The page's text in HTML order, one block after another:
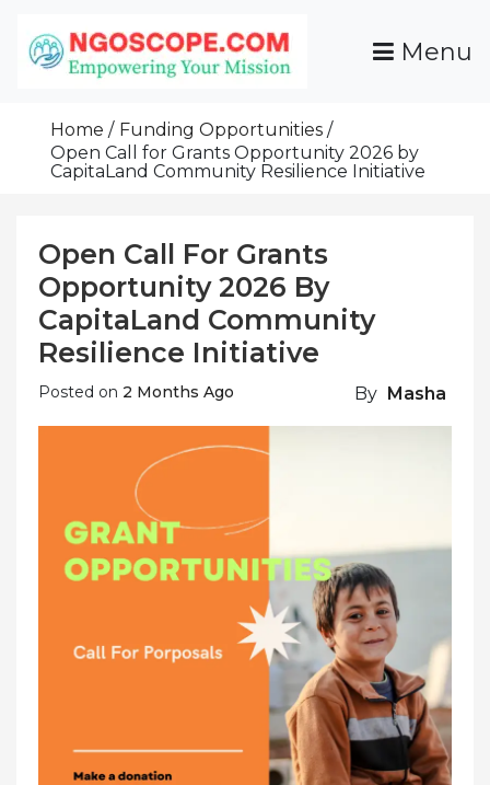
Content
Grants For NGOs
Programs And Resources To Empower Your
Mission
Menu
Home
Funding Opportunities
Open Call for Grants Opportunity 2026 by
CapitaLand Community Resilience Initiative
Open Call For Grants
Opportunity 2026 By
CapitaLand Community
Resilience Initiative
Posted on 2 Months Ago By Masha